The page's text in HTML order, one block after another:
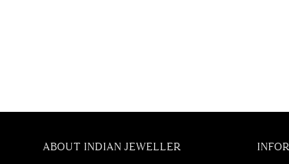
ABOUT INDIAN JEWELLER